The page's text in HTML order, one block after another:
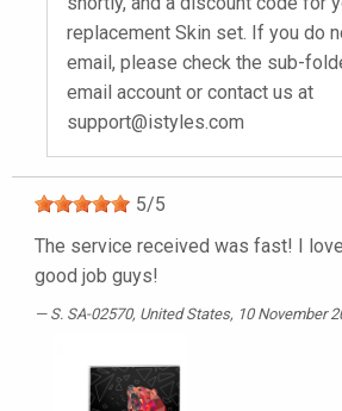
replacement Skin set. If you do
email, please check the sub-
email account or contact us at
support@istyles.com
5/5
The service received was fast! I
good job guys!
S. SA-02570, United States, 10 November